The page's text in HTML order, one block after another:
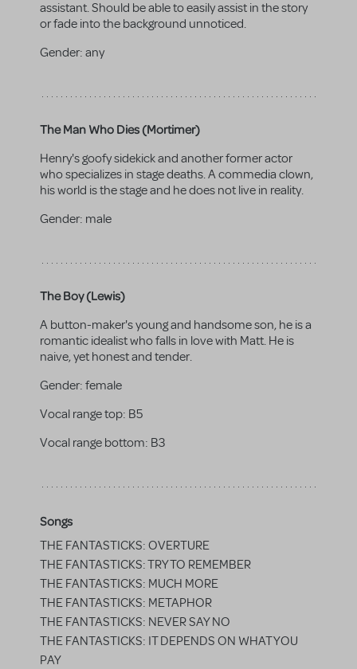
assistant. Should be able to easily assist in the story
or fade into the background unnoticed.
Gender: any
The Man Who Dies (Mortimer)
Henry's goofy sidekick and another former actor
who specializes in stage deaths. A commedia clown,
his world is the stage and he does not live in reality.
Gender: male
The Boy (Lewis)
A button-maker's young and handsome son, he is a
romantic idealist who falls in love with Matt. He is
naive, yet honest and tender.
Gender: female
Vocal range top: B5
Vocal range bottom: B3
Songs
THE FANTASTICKS: OVERTURE
THE FANTASTICKS: TRY TO REMEMBER
THE FANTASTICKS: MUCH MORE
THE FANTASTICKS: METAPHOR
THE FANTASTICKS: NEVER SAY NO
THE FANTASTICKS: IT DEPENDS ON WHAT YOU
PAY